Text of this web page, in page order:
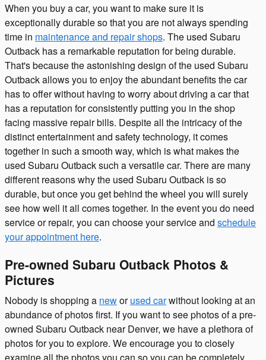
When you buy a car, you want to make sure it is
exceptionally durable so that you are not always spending
time in maintenance and repair shops. The used Subaru
Outback has a remarkable reputation for being durable.
That's because the astonishing design of the used Subaru
Outback allows you to enjoy the abundant benefits the car
has to offer without having to worry about driving a car that
has a reputation for consistently putting you in the shop
facing massive repair bills. Despite all the intricacy of the
distinct entertainment and safety technology, it comes
together in such a smooth way, which is what makes the
used Subaru Outback such a versatile car. There are many
different reasons why the used Subaru Outback is so
durable, but once you get behind the wheel you will surely
see how well it all comes together. In the event you do need
service or repair, you can choose your service and schedule
your appointment here.
Pre-owned Subaru Outback Photos &
Pictures
Nobody is shopping a neworused carwithout looking at an
abundance of photos first. If you want to see photos of a pre-
owned Subaru Outback near Denver, we have a plethora of
photos for you to explore. We encourage you to closely